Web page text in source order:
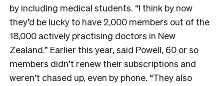
by including medical students. “I think by now
they’d be lucky to have 2,000 members out of the
18,000 actively practising doctors in New
Zealand.” Earlier this year, said Powell, 60 or so
members didn’t renew their subscriptions and
weren’t chased up, even by phone. “They also